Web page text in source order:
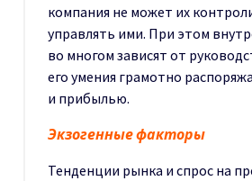
компания не может их
управлять ими. При этом
во многом зависят от
его умения грамотно
и прибылью.
Экзогенные факторы
Тенденции рынка и спрос на